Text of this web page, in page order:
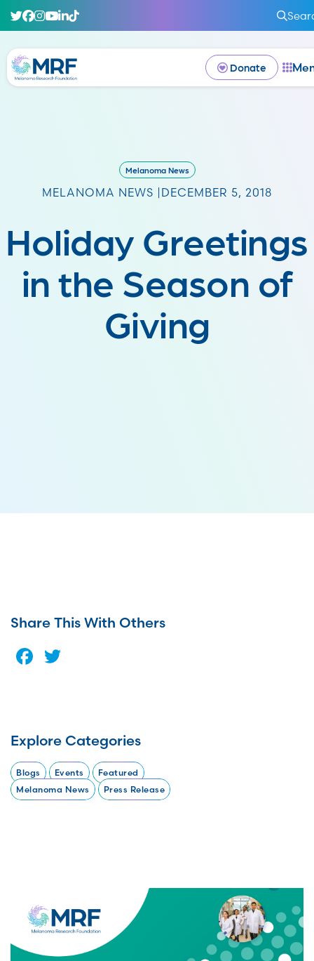
Donate
Melanoma News
MELANOMA NEWS | DECEMBER 5, 2018
Holiday Greetings
in the Season of
Giving
Share This With Others
Facebook
Explore Categories
Blogs Events
Featured
Melanoma News
Press Release